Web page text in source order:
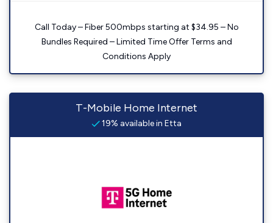
Call Today – Fiber 500mbps starting at $34.95 – No
Bundles Required – Limited Time Offer Terms and
Conditions Apply
T-Mobile Home Internet
19% available in Etta